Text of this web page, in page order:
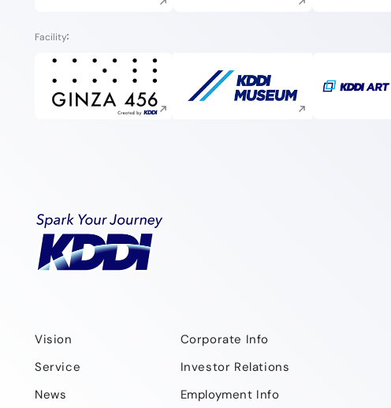
Facility
Execute site search Execute site search
Vision
Service
News
Corporate Info
Investor Relations
Employment Info